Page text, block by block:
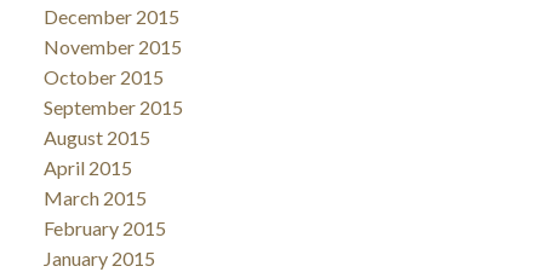
December 2015
November 2015
October 2015
September 2015
August 2015
April 2015
March 2015
February 2015
January 2015